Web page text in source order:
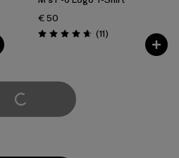
€ 50
Rating: 4.6 / 5 (11Reviews
)
Load More